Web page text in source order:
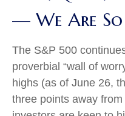
— We Are So
The S&P 500
proverbial “wall of
highs (as of June 26,
three points away